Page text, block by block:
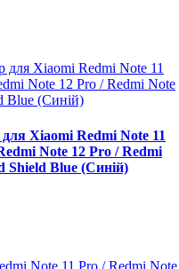
Xiaomi Redmi Note 11
Note 12 Pro / Redmi
Shield Blue (Синій)